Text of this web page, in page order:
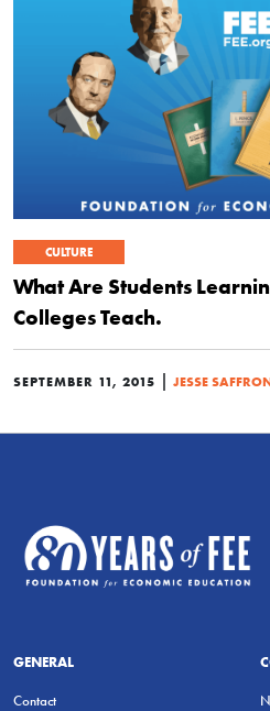
CULTURE
What Are Students
Colleges Teach.
SEPTEMBER 11, 2015 | JESSE
GENERAL
Contact